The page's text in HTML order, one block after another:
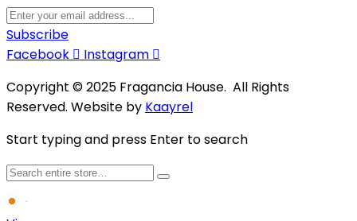
Subscribe
Facebook
Instagram
Copyright © 2025 Fragancia House. All Rights
Reserved. Website by Kaayrel
Start typing and press Enter to search